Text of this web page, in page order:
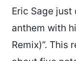
Eric Sage
anthem with
Remix)”. This